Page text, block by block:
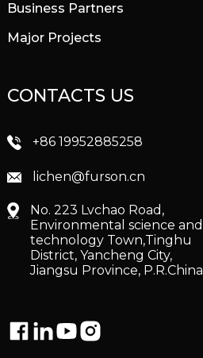
Business Partners
Major Projects
CONTACTS US
+86 19952885258
lichen@furson.cn
No. 223 Lvchao Road,
Environmental science and
technology Town,Tinghu
District, Yancheng City,
Jiangsu Province, P.R.China